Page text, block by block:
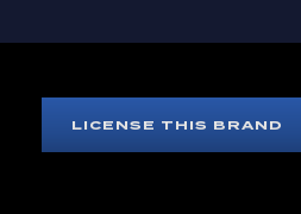
LICENSE THIS BRAND